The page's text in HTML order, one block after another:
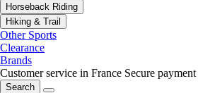
Horseback Riding
Hiking & Trail
Other Sports
Clearance
Brands
Customer service in France Secure payment
Search